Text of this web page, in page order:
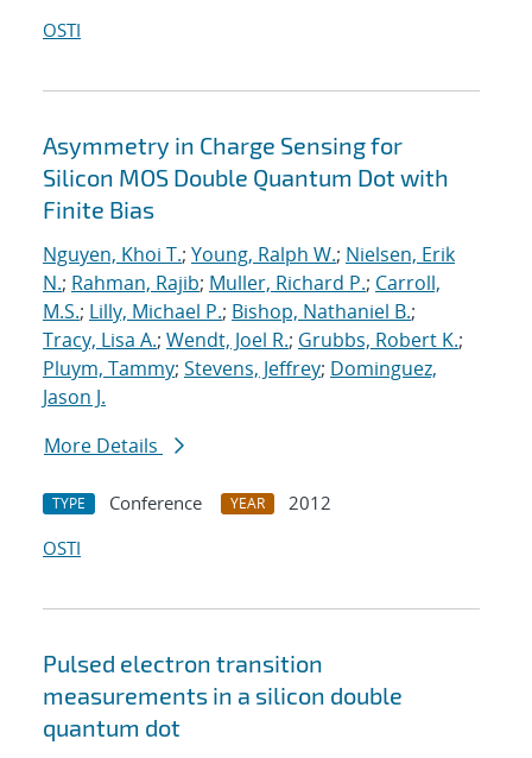
OSTI
Asymmetry in Charge Sensing for
Silicon MOS Double Quantum Dot with
Finite Bias
Nguyen, Khoi T.; Young, Ralph W.; Nielsen, Erik
N.; Rahman, Rajib; Muller, Richard P.; Carroll,
M.S.; Lilly, Michael P.; Bishop, Nathaniel B.;
Tracy, Lisa A.; Wendt, Joel R.; Grubbs, Robert K.;
Pluym, Tammy; Stevens, Jeffrey; Dominguez,
Jason J.
More Details
TYPE Conference YEAR
2012
OSTI
Pulsed electron transition
measurements in a silicon double
quantum dot